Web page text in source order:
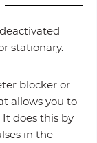
stationary.
blocker or
allows you to
does this by
in the